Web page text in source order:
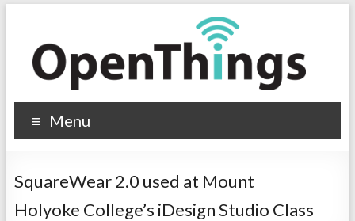
Menu
SquareWear 2.0 used at Mount
Holyoke College’s iDesign Studio Class